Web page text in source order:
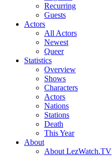
Recurring
Guests
Actors
All Actors
Newest
Queer
Statistics
Overview
Shows
Characters
Actors
Nations
Stations
Death
This Year
About
About LezWatch.TV